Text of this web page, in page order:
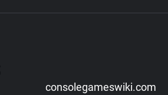
consolegameswiki.com